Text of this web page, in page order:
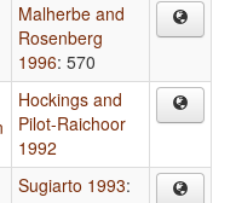
Malherbe and
Rosenberg
1996: 570
Hockings and
Pilot-Raichoor
1992
Sugiarto 1993: